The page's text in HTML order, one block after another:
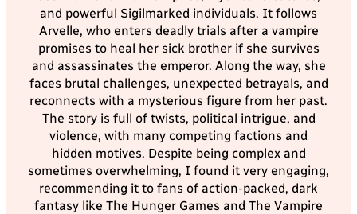
and powerful Sigilmarked individuals. It follows
Arvelle, who enters deadly trials after a vampire
promises to heal her sick brother if she survives
and assassinates the emperor. Along the way, she
faces brutal challenges, unexpected betrayals, and
reconnects with a mysterious figure from her past.
The story is full of twists, political intrigue, and
violence, with many competing factions and
hidden motives. Despite being complex and
sometimes overwhelming, I found it very engaging,
recommending it to fans of action-packed, dark
fantasy like The Hunger Games and The Vampire